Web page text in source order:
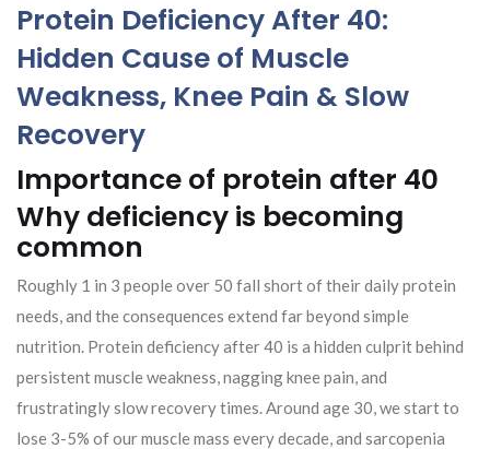
Protein Deficiency After 40:
Hidden Cause of Muscle
Weakness, Knee Pain & Slow
Recovery
Importance of protein after 40
Why deficiency is becoming
common
Roughly 1 in 3 people over 50 fall short of their daily protein
needs, and the consequences extend far beyond simple
nutrition. Protein deficiency after 40 is a hidden culprit behind
persistent muscle weakness, nagging knee pain, and
frustratingly slow recovery times. Around age 30, we start to
lose 3-5% of our muscle mass every decade, and sarcopenia